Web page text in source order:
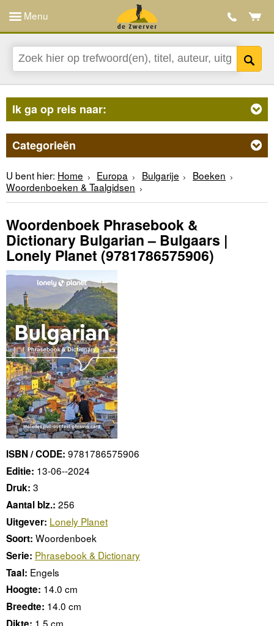
Menu
Ik ga op reis naar:
Categorieën
U bent hier: Home Europa Bulgarije
Boeken
Woordenboeken & Taalgidsen
Woordenboek Phrasebook &
Dictionary Bulgarian – Bulgaars |
Lonely Planet (9781786575906)
ISBN / CODE: 9781786575906
Editie: 13-06--2024
Druk: 3
Aantal blz.: 256
Uitgever: Lonely Planet
Soort: Woordenboek
Serie: Phrasebook & Dictionary
Taal: Engels
Hoogte: 14.0 cm
Breedte: 14.0 cm
1.5 cm